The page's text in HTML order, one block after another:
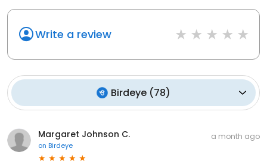
Write a review
Birdeye (78)
Margaret Johnson C.
on Birdeye
a month ago